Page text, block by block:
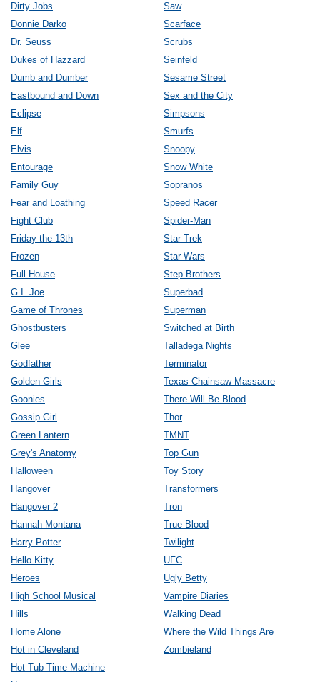
Dirty Jobs
Donnie Darko
Dr. Seuss
Dukes of Hazzard
Dumb and Dumber
Eastbound and Down
Eclipse
Elf
Elvis
Entourage
Family Guy
Fear and Loathing
Fight Club
Friday the 13th
Frozen
Full House
G.I. Joe
Game of Thrones
Ghostbusters
Glee
Godfather
Golden Girls
Goonies
Gossip Girl
Green Lantern
Grey's Anatomy
Halloween
Hangover
Hangover 2
Hannah Montana
Harry Potter
Hello Kitty
Heroes
High School Musical
Hills
Home Alone
Hot in Cleveland
Hot Tub Time Machine
Saw
Scarface
Scrubs
Seinfeld
Sesame Street
Sex and the City
Simpsons
Smurfs
Snoopy
Snow White
Sopranos
Speed Racer
Spider-Man
Star Trek
Star Wars
Step Brothers
Superbad
Superman
Switched at Birth
Talladega Nights
Terminator
Texas Chainsaw Massacre
There Will Be Blood
Thor
TMNT
Top Gun
Toy Story
Transformers
Tron
True Blood
Twilight
UFC
Ugly Betty
Vampire Diaries
Walking Dead
Where the Wild Things Are
Zombieland